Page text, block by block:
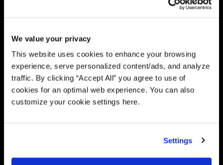
We value your privacy
This website uses cookies to enhance your browsing
experience, serve personalized content/ads, and analyze
traffic. By clicking “Accept All” you agree to use of
cookies for an optimal web experience. You can also
customize your cookie settings here.
Settings